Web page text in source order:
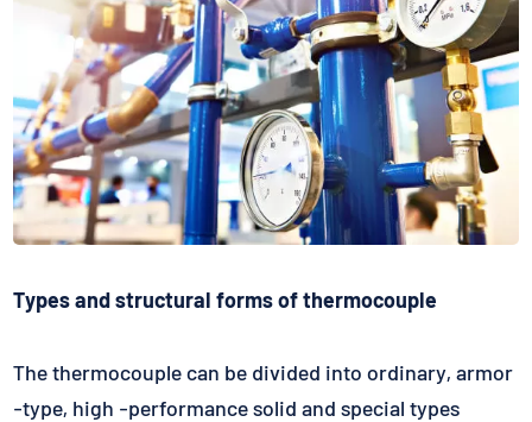
Types and structural forms of thermocouple
The thermocouple can be divided into ordinary, armor
-type, high -performance solid and special types